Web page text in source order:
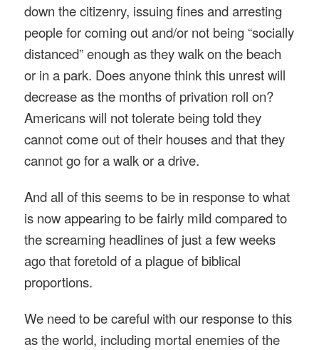
down the citizenry, issuing fines and arresting
people for coming out and/or not being “socially
distanced” enough as they walk on the beach
or in a park. Does anyone think this unrest will
decrease as the months of privation roll on?
Americans will not tolerate being told they
cannot come out of their houses and that they
cannot go for a walk or a drive.
And all of this seems to be in response to what
is now appearing to be fairly mild compared to
the screaming headlines of just a few weeks
ago that foretold of a plague of biblical
proportions.
We need to be careful with our response to this
as the world, including mortal enemies of the